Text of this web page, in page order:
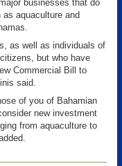
businesses that do
aquaculture and
as well as individuals of
but who have
Commercial Bill to
said.
of you of Bahamian
new investment
from aquaculture to